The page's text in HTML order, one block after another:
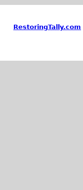
RestoringTally.com